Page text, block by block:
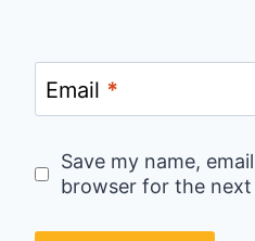
Email *
Save my name,
browser for the